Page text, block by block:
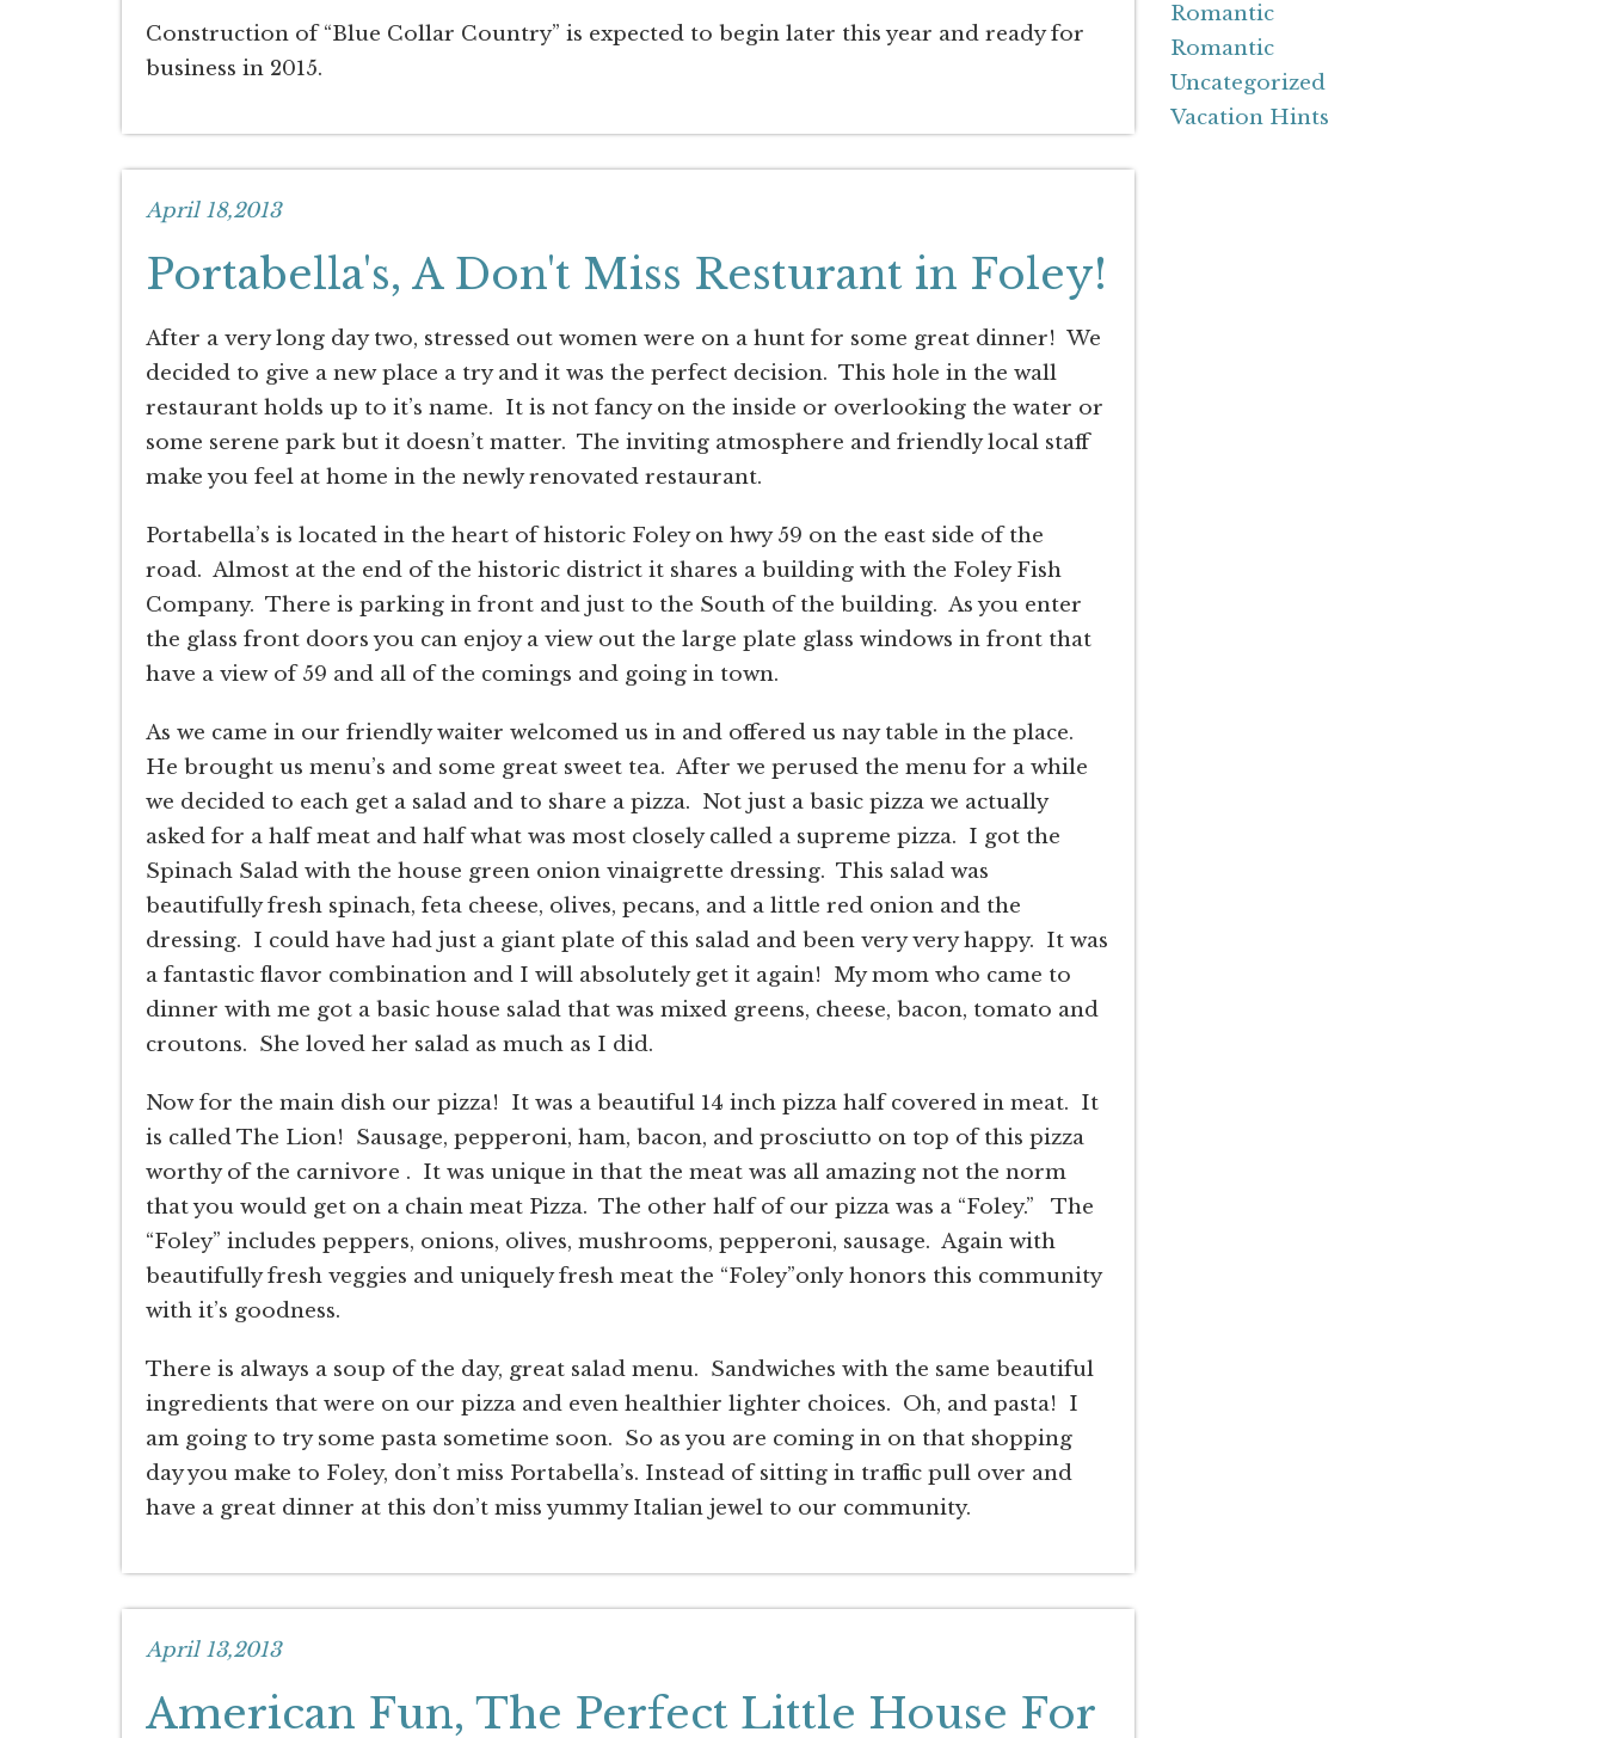
Construction of “Blue Collar Country” is expected to begin later this year and ready for
business in 2015.
April 18,2013
Portabella's, A Don't Miss Resturant in Foley!
After a very long day two, stressed out women were on a hunt for some great dinner! We
decided to give a new place a try and it was the perfect decision. This hole in the wall
restaurant holds up to it’s name. It is not fancy on the inside or overlooking the water or
some serene park but it doesn’t matter. The inviting atmosphere and friendly local staff
make you feel at home in the newly renovated restaurant.
Portabella’s is located in the heart of historic Foley on hwy 59 on the east side of the
road. Almost at the end of the historic district it shares a building with the Foley Fish
Company. There is parking in front and just to the South of the building. As you enter
the glass front doors you can enjoy a view out the large plate glass windows in front that
have a view of 59 and all of the comings and going in town.
As we came in our friendly waiter welcomed us in and offered us nay table in the place.
He brought us menu’s and some great sweet tea. After we perused the menu for a while
we decided to each get a salad and to share a pizza. Not just a basic pizza we actually
asked for a half meat and half what was most closely called a supreme pizza. I got the
Spinach Salad with the house green onion vinaigrette dressing. This salad was
beautifully fresh spinach, feta cheese, olives, pecans, and a little red onion and the
dressing. I could have had just a giant plate of this salad and been very very happy. It was
a fantastic flavor combination and I will absolutely get it again! My mom who came to
dinner with me got a basic house salad that was mixed greens, cheese, bacon, tomato and
croutons. She loved her salad as much as I did.
Now for the main dish our pizza! It was a beautiful 14 inch pizza half covered in meat. It
is called The Lion! Sausage, pepperoni, ham, bacon, and prosciutto on top of this pizza
worthy of the carnivore . It was unique in that the meat was all amazing not the norm
that you would get on a chain meat Pizza. The other half of our pizza was a “Foley.” The
“Foley” includes peppers, onions, olives, mushrooms, pepperoni, sausage. Again with
beautifully fresh veggies and uniquely fresh meat the “Foley”only honors this community
with it’s goodness.
There is always a soup of the day, great salad menu. Sandwiches with the same beautiful
ingredients that were on our pizza and even healthier lighter choices. Oh, and pasta! I
am going to try some pasta sometime soon. So as you are coming in on that shopping
day you make to Foley, don’t miss Portabella’s. Instead of sitting in traffic pull over and
have a great dinner at this don’t miss yummy Italian jewel to our community.
April 13,2013
American Fun, The Perfect Little House For
Romantic
Romantic
Uncategorized
Vacation Hints